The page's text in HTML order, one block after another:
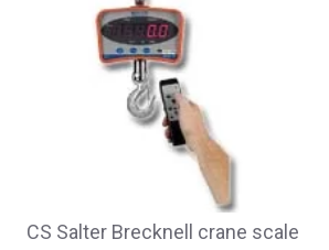
CS Salter Brecknell crane scale